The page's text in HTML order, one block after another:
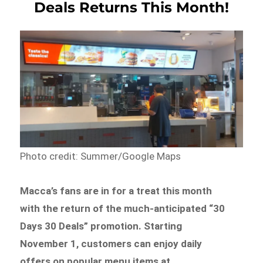
Deals Returns This Month!
Photo credit: Summer/Google Maps
Macca’s fans are in for a treat this month
with the return of the much-anticipated “30
Days 30 Deals” promotion. Starting
November 1, customers can enjoy daily